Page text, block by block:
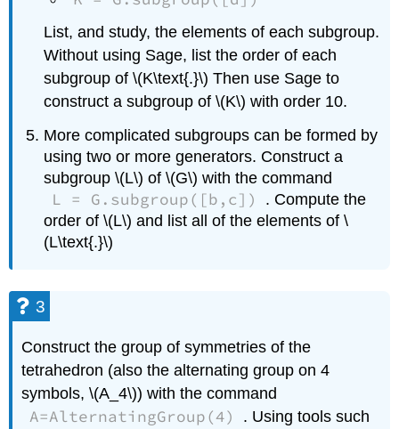
List, and study, the elements of each subgroup.
Without using Sage, list the order of each
subgroup of \(K\text{.}\) Then use Sage to
construct a subgroup of \(K\) with order 10.
More complicated subgroups can be formed by
using two or more generators. Construct a
subgroup \(L\) of \(G\) with the command
L = G.subgroup([b,c])
. Compute the
order of \(L\) and list all of the elements of \
(L\text{.}\)
3
Construct the group of symmetries of the
tetrahedron (also the alternating group on 4
symbols, \(A_4\)) with the command
A=AlternatingGroup(4)
. Using tools such